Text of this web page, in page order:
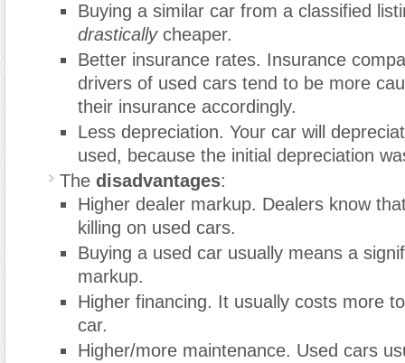
Buying a similar car from a classified
drasticallycheaper.
Better insurance rates. Insurance
drivers of used cars tend to be more
their insurance accordingly.
Less depreciation. Your car will
used, because the initial depreciation
The disadvantages:
Higher dealer markup. Dealers know
killing on used cars.
Buying a used car usually means a
markup.
Higher financing. It usually costs more
car.
Higher/more maintenance. Used cars